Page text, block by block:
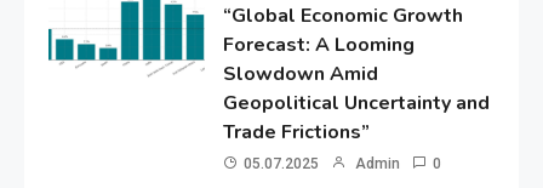
“Global Economic Growth
Forecast: A Looming
Slowdown Amid
Geopolitical Uncertainty and
Trade Frictions”
05.07.2025 Admin 0